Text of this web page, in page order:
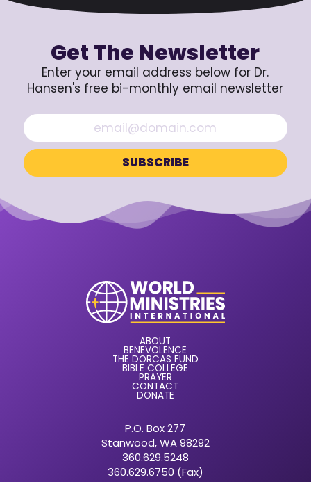
Get The Newsletter
Enter your email address below for Dr.
Hansen's free bi-monthly email newsletter
ABOUT
BENEVOLENCE
THE DORCAS FUND
BIBLE COLLEGE
PRAYER
CONTACT
DONATE
P.O. Box 277
Stanwood, WA 98292
360.629.5248
360.629.6750 (Fax)